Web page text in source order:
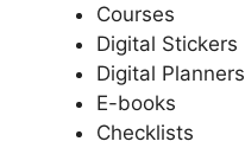
Courses
Digital Stickers
Digital Planners
E-books
Checklists